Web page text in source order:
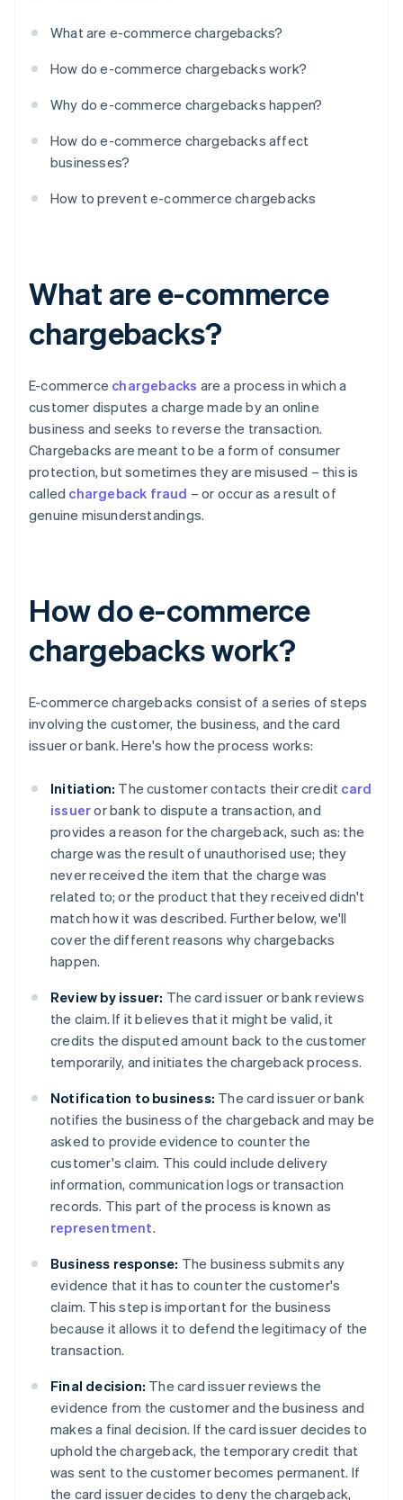
What are e-commerce chargebacks?
How do e-commerce chargebacks work?
Why do e-commerce chargebacks happen?
How do e-commerce chargebacks affect
businesses?
How to prevent e-commerce chargebacks
What are e-commerce
chargebacks?
E-commerce chargebacks are a process in which a
customer disputes a charge made by an online
business and seeks to reverse the transaction.
Chargebacks are meant to be a form of consumer
protection, but sometimes they are misused – this is
called chargeback fraud – or occur as a result of
genuine misunderstandings.
How do e-commerce
chargebacks work?
E-commerce chargebacks consist of a series of steps
involving the customer, the business, and the card
issuer or bank. Here's how the process works:
Initiation: The customer contacts their credit card
issueror bank to dispute a transaction, and
provides a reason for the chargeback, such as: the
charge was the result of unauthorised use; they
never received the item that the charge was
related to; or the product that they received didn't
match how it was described. Further below, we'll
cover the different reasons why chargebacks
happen.
Review by issuer: The card issuer or bank reviews
the claim. If it believes that it might be valid, it
credits the disputed amount back to the customer
temporarily, and initiates the chargeback process.
Notification to business: The card issuer or bank
notifies the business of the chargeback and may be
asked to provide evidence to counter the
customer's claim. This could include delivery
information, communication logs or transaction
records. This part of the process is known as
representment.
Business response: The business submits any
evidence that it has to counter the customer's
claim. This step is important for the business
because it allows it to defend the legitimacy of the
transaction.
Final decision: The card issuer reviews the
evidence from the customer and the business and
makes a final decision. If the card issuer decides to
uphold the chargeback, the temporary credit that
was sent to the customer becomes permanent. If
the card issuer decides to deny the chargeback,